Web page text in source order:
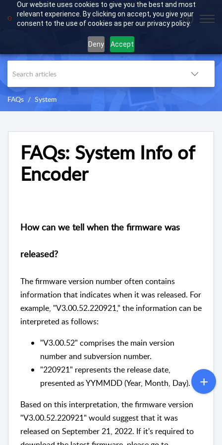
Our website uses cookies to give you the best and most
relevant experience. By clicking on accept, you give your
consent to the use of cookies as per our privacy policy.
Deny Accept
FAQs System
FAQs: System Info of
Encoder
How can we tell when the firmware was
released?
The firmware version number often contains
information that indicates when it was released. For
example, "V3.00.52.220921," the information can be
interpreted as follows:
"V3.00.52" comprises the main version
number and subversion number.
"220921" represents the release date,
presented as YYMMDD (Year, Month, Day).
Based on this interpretation, the firmware version
"V3.00.52.220921" would suggest that it was
released on September 21, 2022. If it's required to